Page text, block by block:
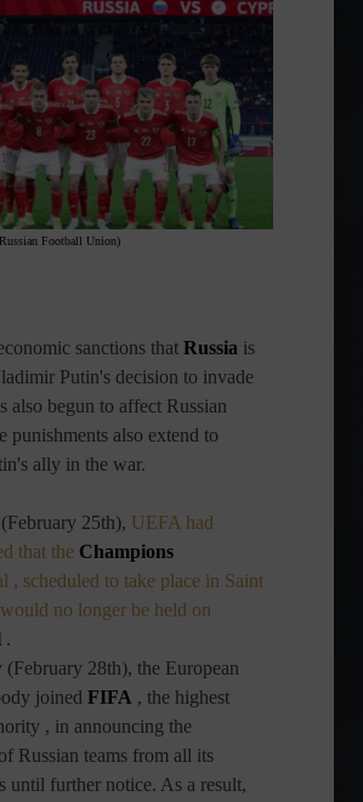
Football Union)
sanctions that Russia is
Putin's decision to invade
also begun to affect Russian
punishments also extend to
ally in the war.
25th), UEFA had
that the Champions
, scheduled to take place in Saint
no longer be held on
.
28th), the European
joined FIFA , the highest
, in announcing the
Russian teams from all its
until further notice. As a result,